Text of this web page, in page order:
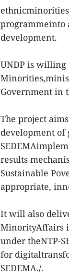
programmeinto
development.
UNDP is willing
Government in
The project
development of
results
Sustainable
appropriate,
It will also
MinorityAffairs
under theNTP-
for
SEDEMA./.